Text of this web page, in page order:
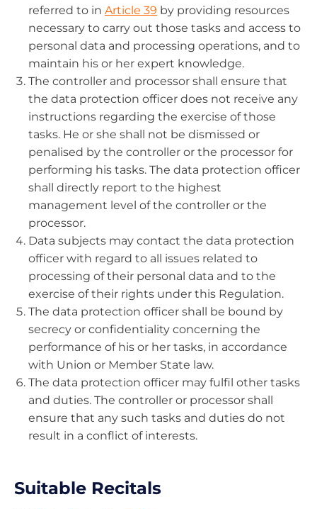
referred to in Article 39 by providing resources
necessary to carry out those tasks and access to
personal data and processing operations, and to
maintain his or her expert knowledge.
The controller and processor shall ensure that
the data protection officer does not receive any
instructions regarding the exercise of those
tasks. He or she shall not be dismissed or
penalised by the controller or the processor for
performing his tasks. The data protection officer
shall directly report to the highest
management level of the controller or the
processor.
Data subjects may contact the data protection
officer with regard to all issues related to
processing of their personal data and to the
exercise of their rights under this Regulation.
The data protection officer shall be bound by
secrecy or confidentiality concerning the
performance of his or her tasks, in accordance
with Union or Member State law.
The data protection officer may fulfil other tasks
and duties. The controller or processor shall
ensure that any such tasks and duties do not
result in a conflict of interests.
Suitable Recitals